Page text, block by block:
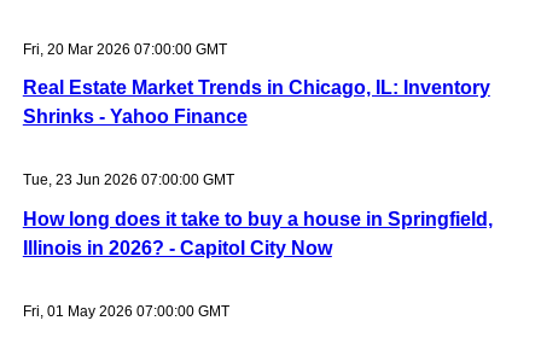
Fri, 20 Mar 2026 07:00:00 GMT
Real Estate Market Trends in Chicago, IL: Inventory
Shrinks - Yahoo Finance
Tue, 23 Jun 2026 07:00:00 GMT
How long does it take to buy a house in Springfield,
Illinois in 2026? - Capitol City Now
Fri, 01 May 2026 07:00:00 GMT